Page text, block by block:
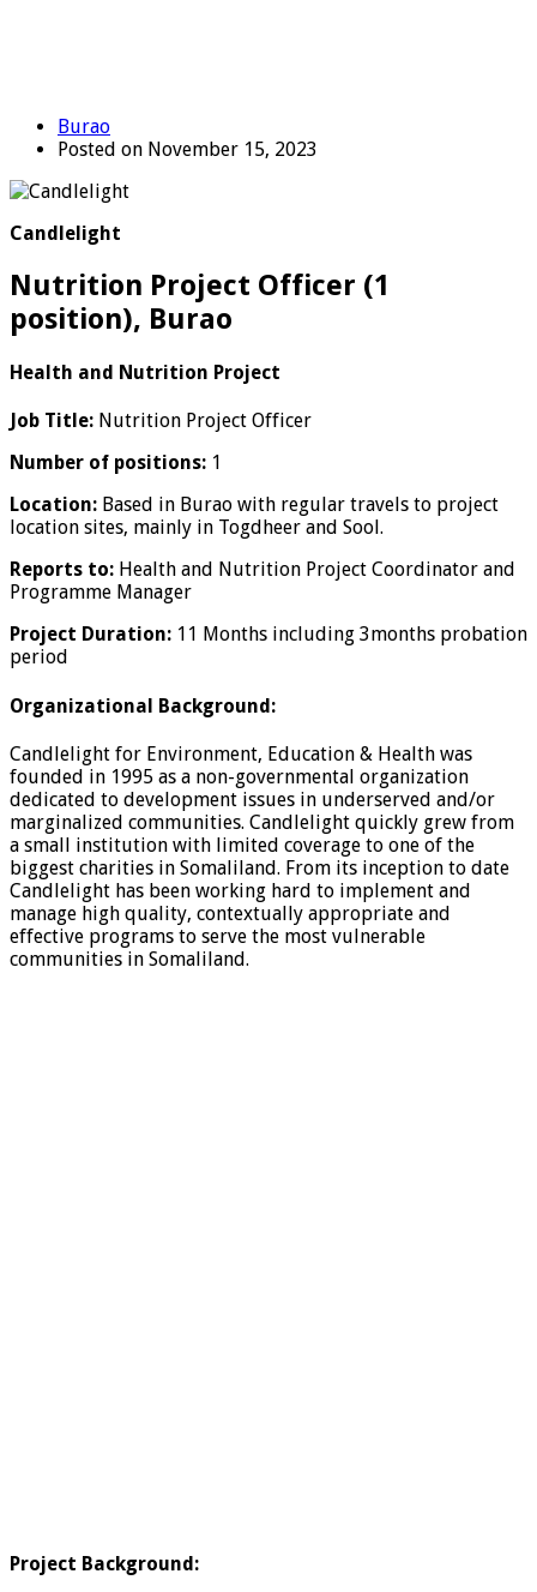
Burao
Posted on November 15, 2023
Candlelight
Nutrition Project Officer (1
position), Burao
Health and Nutrition Project
Job Title: Nutrition Project Officer
Number of positions: 1
Location: Based in Burao with regular travels to project
location sites, mainly in Togdheer and Sool.
Reports to: Health and Nutrition Project Coordinator and
Programme Manager
Project Duration: 11 Months including 3months probation
period
Organizational Background:
Candlelight for Environment, Education & Health was
founded in 1995 as a non-governmental organization
dedicated to development issues in underserved and/or
marginalized communities. Candlelight quickly grew from
a small institution with limited coverage to one of the
biggest charities in Somaliland. From its inception to date
Candlelight has been working hard to implement and
manage high quality, contextually appropriate and
effective programs to serve the most vulnerable
communities in Somaliland.
Project Background: